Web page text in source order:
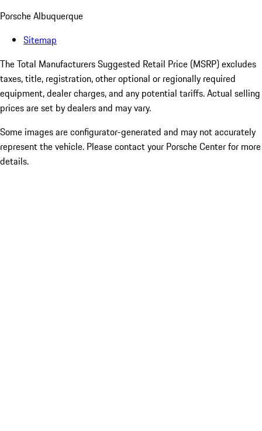
Porsche Albuquerque
Sitemap
The Total Manufacturers Suggested Retail Price (MSRP) excludes
taxes, title, registration, other optional or regionally required
equipment, dealer charges, and any potential tariffs. Actual selling
prices are set by dealers and may vary.
Some images are configurator-generated and may not accurately
represent the vehicle. Please contact your Porsche Center for more
details.